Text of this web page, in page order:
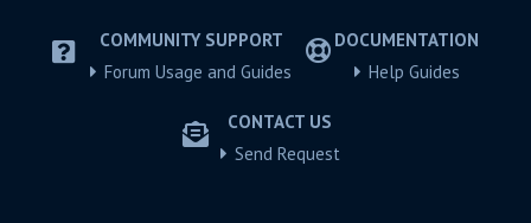
COMMUNITY SUPPORT
Forum Usage and Guides
DOCUMENTATION
Help Guides
CONTACT US
Send Request